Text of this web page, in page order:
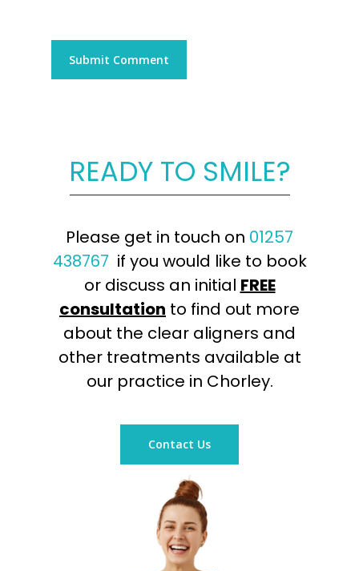
READY TO SMILE?
Please get in touch on 01257
438767 if you would like to book
or discuss an initial FREE
consultation to find out more
about the clear aligners and
other treatments available at
our practice in Chorley.
Contact Us